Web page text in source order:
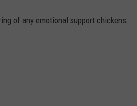
of any emotional support chickens.